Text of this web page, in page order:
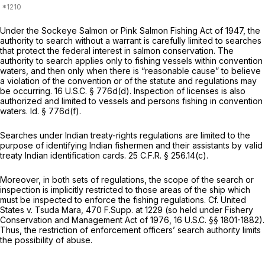
Under the Sockeye Salmon or Pink Salmon Fishing Act of 1947, the
authority to search without a warrant is carefully limited to searches
that protect the federal interest in salmon conservation. The
authority to search applies only to fishing vessels within convention
waters, and then only when there is “reasonable cause” to believe
a violation of the convention or of the statute and regulations may
be occurring. 16 U.S.C. § 776d(d). Inspection of licenses is also
authorized and limited to vessels and persons fishing in convention
waters. Id. § 776d(f).
Searches under Indian treaty-rights regulations are limited to the
purpose of identifying Indian fishermen and their assistants by valid
treaty Indian identification cards. 25 C.F.R. § 256.14(c).
Moreover, in both sets of regulations, the scope of the search or
inspection is implicitly restricted to those areas of the ship which
must be inspected to enforce the fishing regulations. Cf. United
States v. Tsuda Mara, 470 F.Supp. at 1229 (so held under Fishery
Conservation and Management Act of 1976, 16 U.S.C. §§ 1801-1882).
Thus, the restriction of enforcement officers’ search authority limits
the possibility of abuse.